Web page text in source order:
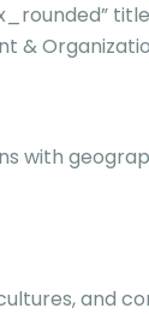
&
with
and